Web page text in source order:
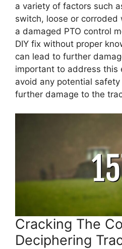
a variety of factors such
switch, loose or corroded
a damaged PTO control
DIY fix without proper
can lead to further
important to address this
avoid any potential
further damage to the
Cracking The
Deciphering